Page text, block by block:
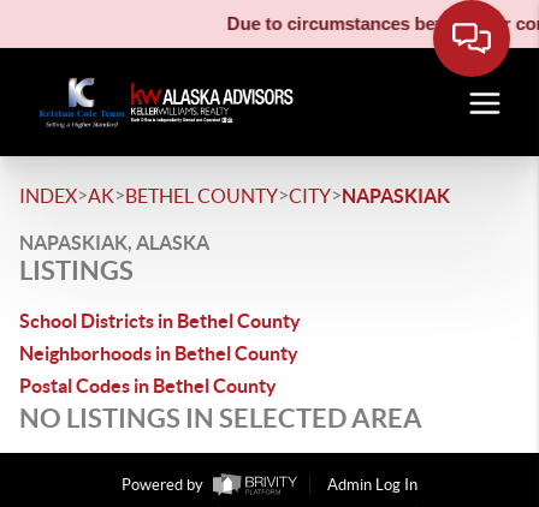
Due to circumstances beyond our
INDEX>AK>BETHEL COUNTY>CITY>NAPASKIAK
NAPASKIAK, ALASKA
LISTINGS
School Districts in Bethel County
Neighborhoods in Bethel County
Postal Codes in Bethel County
NO LISTINGS IN SELECTED AREA
Powered by
Admin Log In